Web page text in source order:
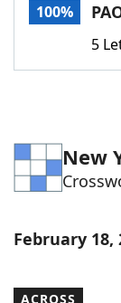
Word
Blog
Our
100%
5
New
February 18,
ACROSS